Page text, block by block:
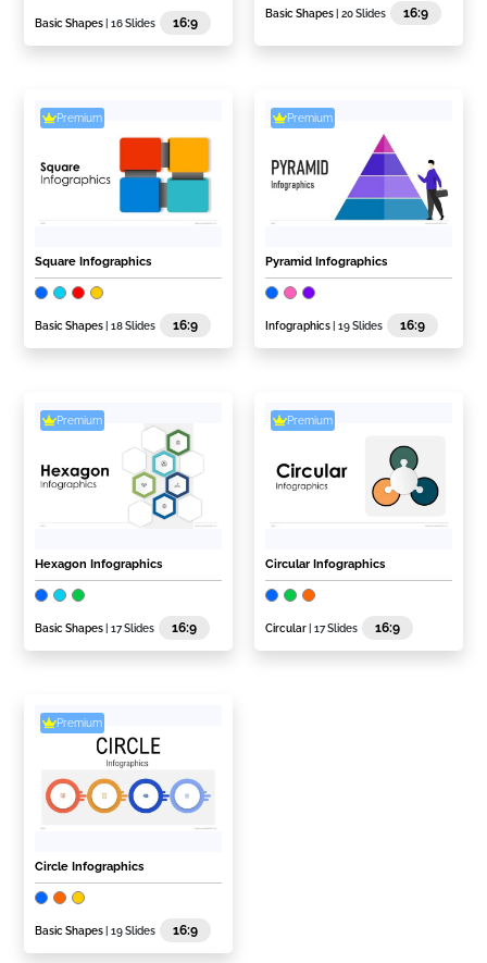
Basic Shapes | 16 Slides 16:9
Basic Shapes | 20 Slides 16:9
Premium
Square Infographics
Basic Shapes | 18 Slides 16:9
Premium
Pyramid Infographics
Infographics | 19 Slides 16:9
Premium
Hexagon Infographics
Basic Shapes | 17 Slides 16:9
Premium
Circular Infographics
Circular | 17 Slides 16:9
Premium
Circle Infographics
Basic Shapes | 19 Slides 16:9